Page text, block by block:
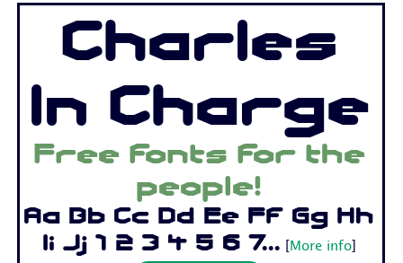
Charles
In Charge
Free fonts for the
people!
Aa Bb Cc Dd Ee Ff Gg Hh
Ii Jj 1 2 3 4 5 6 7...
More info]